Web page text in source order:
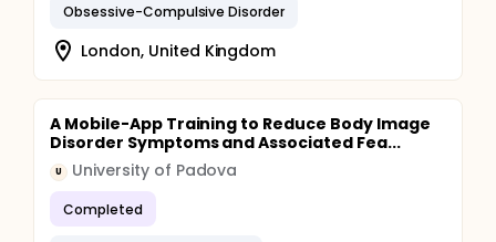
Obsessive-Compulsive Disorder
London, United Kingdom
A Mobile-App Training to Reduce Body Image
Disorder Symptoms and Associated Fea...
U University of Padova
Completed